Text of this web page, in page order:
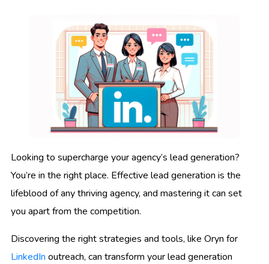
Looking to supercharge your agency’s lead generation?
You’re in the right place. Effective lead generation is the
lifeblood of any thriving agency, and mastering it can set
you apart from the competition.
Discovering the right strategies and tools, like Oryn for
LinkedIn outreach, can transform your lead generation